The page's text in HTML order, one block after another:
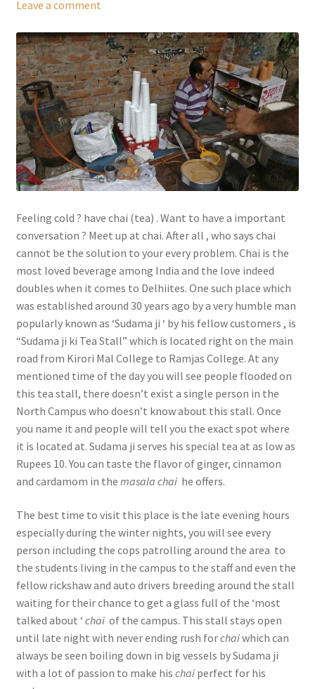
Leave a comment
Feeling cold ? have chai (tea) . Want to have a important
conversation ? Meet up at chai. After all , who says chai
cannot be the solution to your every problem. Chai is the
most loved beverage among India and the love indeed
doubles when it comes to Delhiites. One such place which
was established around 30 years ago by a very humble man
popularly known as ‘Sudama ji ‘ by his fellow customers , is
“Sudama ji ki Tea Stall” which is located right on the main
road from Kirori Mal College to Ramjas College. At any
mentioned time of the day you will see people flooded on
this tea stall, there doesn’t exist a single person in the
North Campus who doesn’t know about this stall. Once
you name it and people will tell you the exact spot where
it is located at. Sudama ji serves his special tea at as low as
Rupees 10. You can taste the flavor of ginger, cinnamon
and cardamom in the masala chaihe offers.
The best time to visit this place is the late evening hours
especially during the winter nights, you will see every
person including the cops patrolling around the area to
the students living in the campus to the staff and even the
fellow rickshaw and auto drivers breeding around the stall
waiting for their chance to get a glass full of the ‘most
talked about ‘ chai of the campus. This stall stays open
until late night with never ending rush forchaiwhich can
always be seen boiling down in big vessels by Sudama ji
with a lot of passion to make his chaiperfect for his